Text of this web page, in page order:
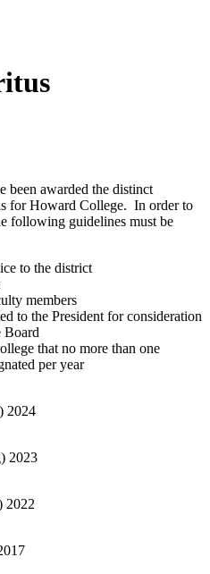
been awarded the distinct
for Howard College. In order to
following guidelines must be
to the district
members
to the President for consideration
Board
that no more than one
per year
2024
2023
2022